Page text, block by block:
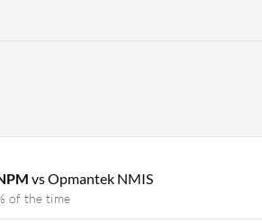
vs Opmantek NMIS
of the time